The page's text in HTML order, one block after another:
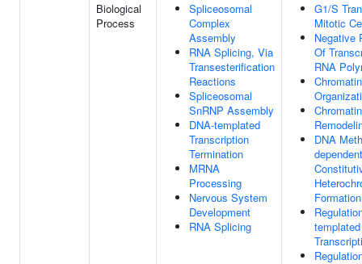
Biological
Process
Spliceosomal
Complex
Assembly
RNA Splicing, Via
Transesterification
Reactions
Spliceosomal
SnRNP Assembly
DNA-templated
Transcription
Termination
MRNA
Processing
Nervous System
Development
RNA Splicing
G1/S
Mitotic
Negative
Of
RNA
Chromatin
Chromatin
DNA
dependent
Formation
templated